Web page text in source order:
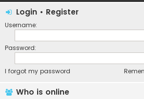
Login • Register
Username:
Password:
I forgot my password
Who is online